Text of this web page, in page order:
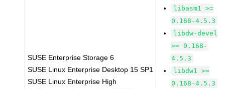
SUSE Enterprise Storage 6
SUSE Linux Enterprise Desktop 15 SP1
SUSE Linux Enterprise High
libasm1 >=
0.168-4.5.3
libdw-devel
>= 0.168-
4.5.3
libdw1 >=
0.168-4.5.3